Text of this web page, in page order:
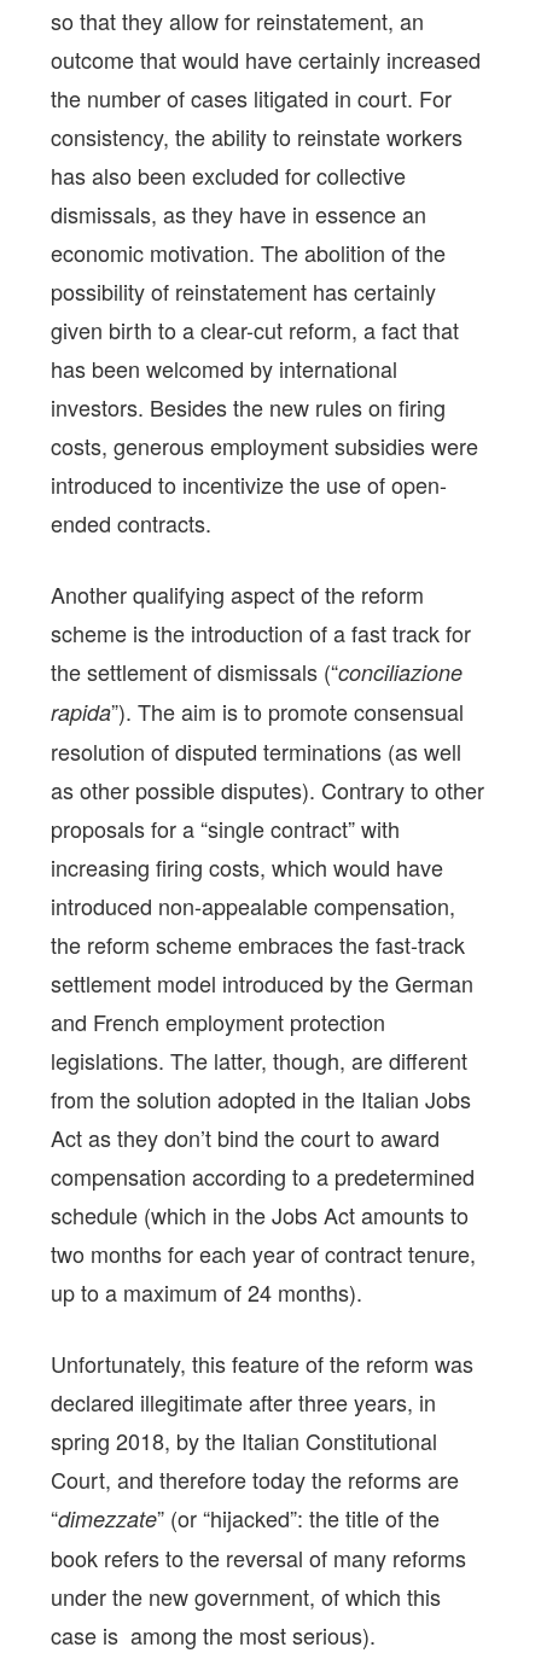
so that they allow for reinstatement, an
outcome that would have certainly increased
the number of cases litigated in court. For
consistency, the ability to reinstate workers
has also been excluded for collective
dismissals, as they have in essence an
economic motivation. The abolition of the
possibility of reinstatement has certainly
given birth to a clear-cut reform, a fact that
has been welcomed by international
investors. Besides the new rules on firing
costs, generous employment subsidies were
introduced to incentivize the use of open-
ended contracts.
Another qualifying aspect of the reform
scheme is the introduction of a fast track for
the settlement of dismissals (“conciliazione
rapida”). The aim is to promote consensual
resolution of disputed terminations (as well
as other possible disputes). Contrary to other
proposals for a “single contract” with
increasing firing costs, which would have
introduced non-appealable compensation,
the reform scheme embraces the fast-track
settlement model introduced by the German
and French employment protection
legislations. The latter, though, are different
from the solution adopted in the Italian Jobs
Act as they don’t bind the court to award
compensation according to a predetermined
schedule (which in the Jobs Act amounts to
two months for each year of contract tenure,
up to a maximum of 24 months).
Unfortunately, this feature of the reform was
declared illegitimate after three years, in
spring 2018, by the Italian Constitutional
Court, and therefore today the reforms are
“dimezzate” (or “hijacked”: the title of the
book refers to the reversal of many reforms
under the new government, of which this
case is among the most serious).